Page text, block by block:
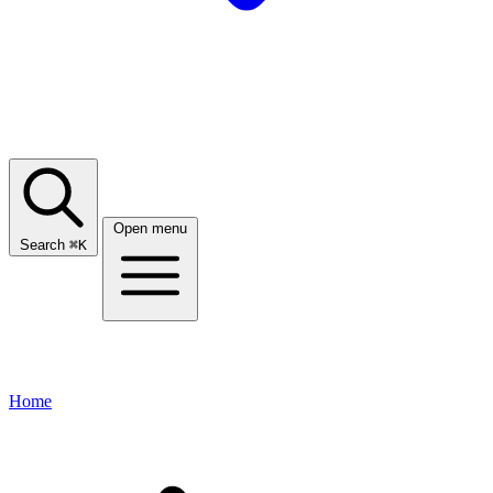
Search ⌘K
Open menu
Home